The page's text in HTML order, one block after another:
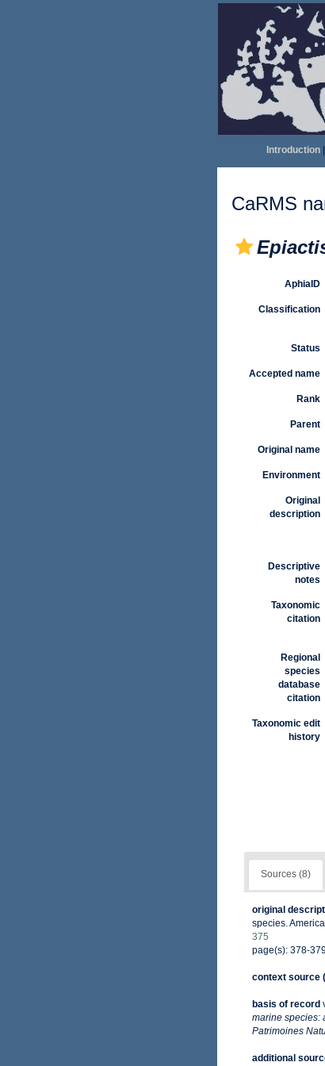
Introduction|
CaRMS
AphiaID
Classification
Status
Accepted name
Rank
Parent
Original name
Environment
Original
description
Descriptive
notes
Taxonomic
citation
Regional
species
database
citation
Taxonomic edit
history
Sources (8)
original
species.
375
page(s): 378-
context source
basis of record
marine species:
Patrimoines
additional